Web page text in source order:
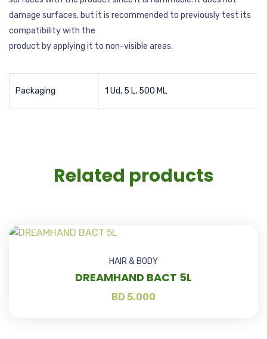
damage surfaces, but it is recommended to previously test its
compatibility with the
product by applying it to non-visible areas.
Packaging 1 Ud, 5 L, 500 ML
Related products
HAIR & BODY
DREAMHAND BACT 5L
BD 5.000